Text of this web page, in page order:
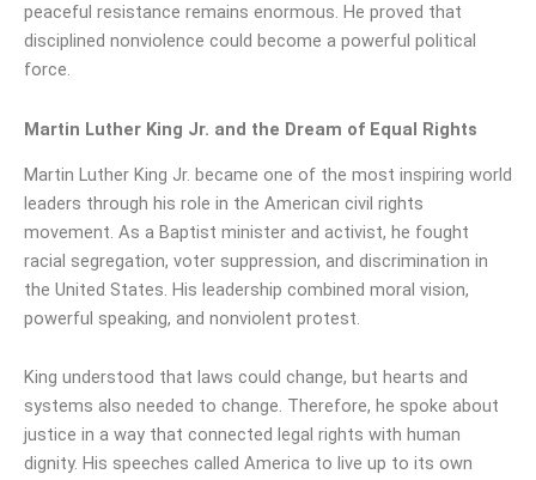
peaceful resistance remains enormous. He proved that
disciplined nonviolence could become a powerful political
force.
Martin Luther King Jr. and the Dream of Equal Rights
Martin Luther King Jr. became one of the most inspiring world
leaders through his role in the American civil rights
movement. As a Baptist minister and activist, he fought
racial segregation, voter suppression, and discrimination in
the United States. His leadership combined moral vision,
powerful speaking, and nonviolent protest.
King understood that laws could change, but hearts and
systems also needed to change. Therefore, he spoke about
justice in a way that connected legal rights with human
dignity. His speeches called America to live up to its own